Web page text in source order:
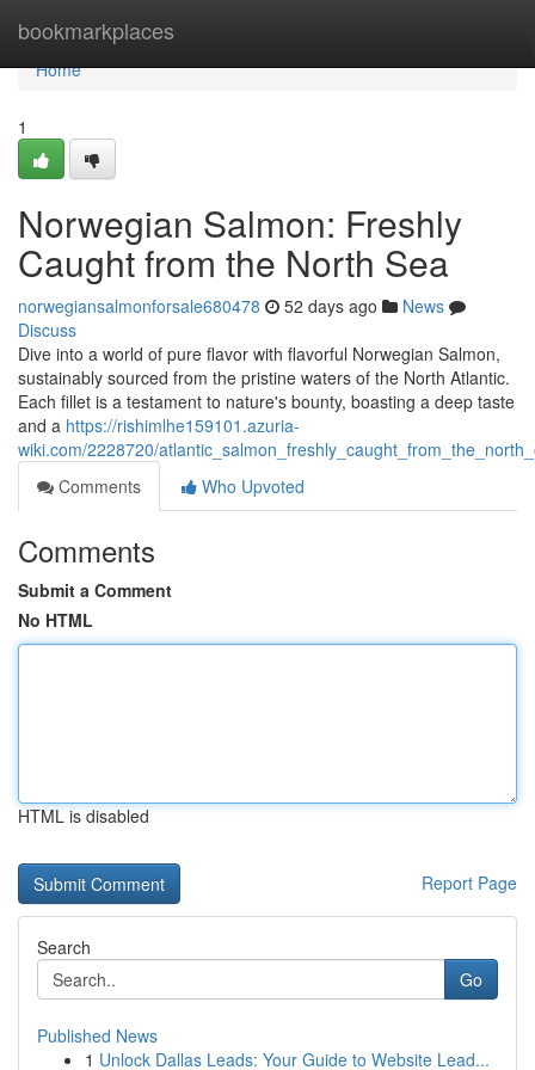
bookmarkplaces
Home
Home
1
Norwegian Salmon: Freshly
Caught from the North Sea
norwegiansalmonforsale680478 52 days ago
News
Discuss
Dive into a world of pure flavor with flavorful Norwegian Salmon,
sustainably sourced from the pristine waters of the North Atlantic.
Each fillet is a testament to nature's bounty, boasting a deep taste
and a https://rishimlhe159101.azuria-
wiki.com/2228720/
Comments
Who Upvoted
Comments
Submit a Comment
No HTML
HTML is disabled
Report Page
Search
Go
Published News
1 Unlock Dallas Leads: Your Guide to Website Lead...